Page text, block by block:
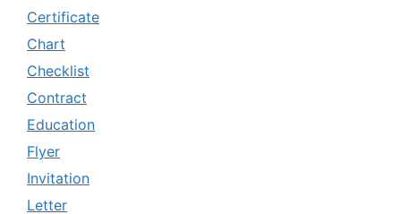
Certificate
Chart
Checklist
Contract
Education
Flyer
Invitation
Letter